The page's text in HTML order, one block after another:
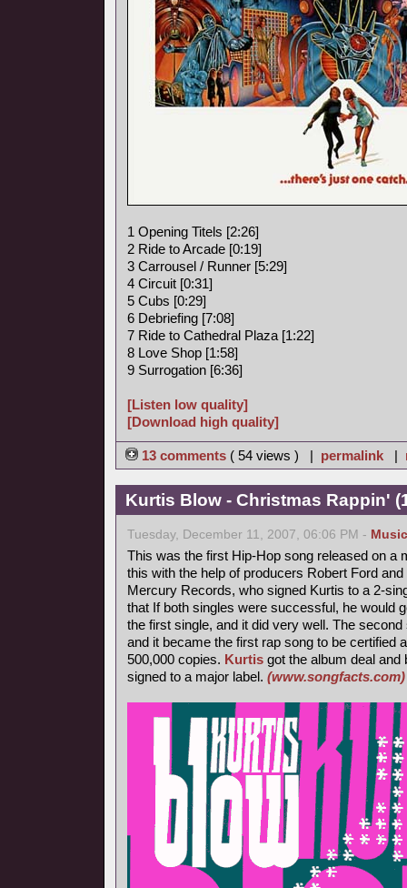
1 Opening Titels [2:26]
2 Ride to Arcade [0:19]
3 Carrousel / Runner [5:29]
4 Circuit [0:31]
5 Cubs [0:29]
6 Debriefing [7:08]
7 Ride to Cathedral Plaza [1:22]
8 Love Shop [1:58]
9 Surrogation [6:36]
[Listen low quality]
[Download high quality]
13 comments ( 54 views ) | permalink |
Kurtis Blow - Christmas Rappin'
Tuesday, December 11, 2007, 06:06 PM - Music
This was the first Hip-Hop song released on a
this with the help of producers Robert Ford
Mercury Records, who signed Kurtis to a 2-
that If both singles were successful, he would
the first single, and it did very well. The
and it became the first rap song to be certified
500,000 copies. Kurtis got the album deal
signed to a major label. (www.songfacts.com)